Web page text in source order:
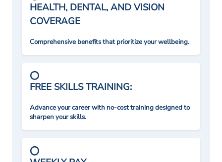
HEALTH, DENTAL, AND VISION
COVERAGE
Comprehensive benefits that prioritize your wellbeing.
FREE SKILLS TRAINING:
Advance your career with no-cost training designed to
sharpen your skills.